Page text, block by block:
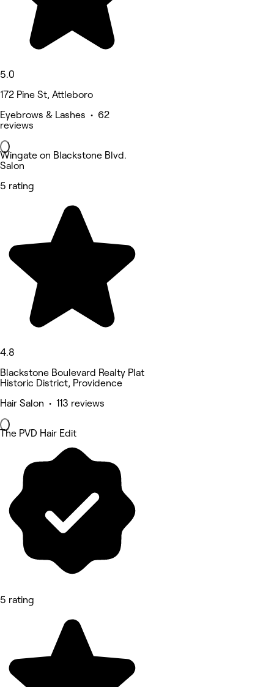
5.0
172 Pine St, Attleboro
Eyebrows & Lashes • 62
reviews
Wingate on Blackstone Blvd.
Salon
5 rating
4.8
Blackstone Boulevard Realty Plat
Historic District, Providence
Hair Salon • 113 reviews
The PVD Hair Edit
5 rating